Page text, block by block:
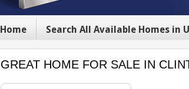
Home Search All Available Homes in
GREAT HOME FOR SALE IN